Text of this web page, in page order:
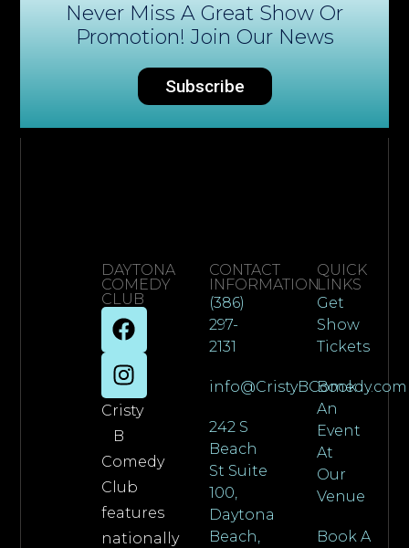
Never Miss A Great Show Or
Promotion! Join Our News
Subscribe
DAYTONA
COMEDY
CLUB
Cristy
B
Comedy
Club
features
nationally
CONTACT
INFORMATION
(386)
297-
2131
info@CristyBComedy.com
242 S
Beach
St Suite
100,
Daytona
Beach,
QUICK
LINKS
Get
Show
Tickets
Book
An
Event
At
Our
Venue
Book A